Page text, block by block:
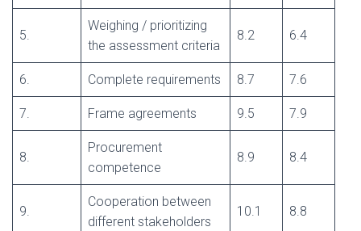
5.
Weighing / prioritizing
the assessment criteria
8.2 6.4
6. Complete requirements 8.7 7.6
7. Frame agreements 9.5 7.9
8.
Procurement
competence
8.9 8.4
9.
Cooperation between
different stakeholders
10.1 8.8